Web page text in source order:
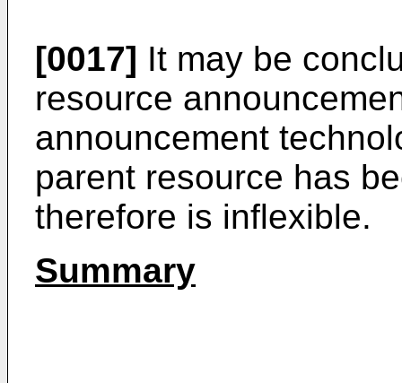
[0017] It may be
resource
announcement
parent resource has
therefore is inflexible.
Summary